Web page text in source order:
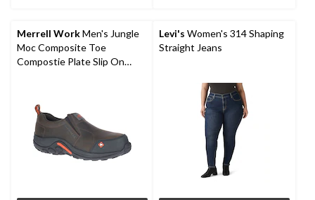
reviews
review
Merrell WorkMen's Jungle
Moc Composite Toe
Compostie Plate Slip On
Levi's Women's 314 Shaping
Straight Jeans